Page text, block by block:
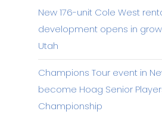
New 176-unit Cole West
development opens in
Utah
Champions Tour event in
become Hoag Senior
Championship